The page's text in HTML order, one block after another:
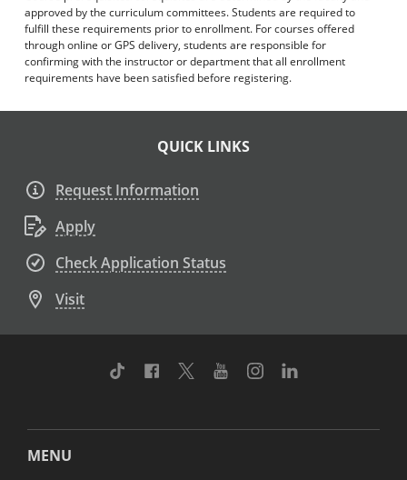
approved by the curriculum committees. Students are required to
fulfill these requirements prior to enrollment. For courses offered
through online or GPS delivery, students are responsible for
confirming with the instructor or department that all enrollment
requirements have been satisfied before registering.
QUICK LINKS
Request Information
Apply
Check Application Status
Visit
TikTok Facebook
TwitterYoutubeInstagram
MENU